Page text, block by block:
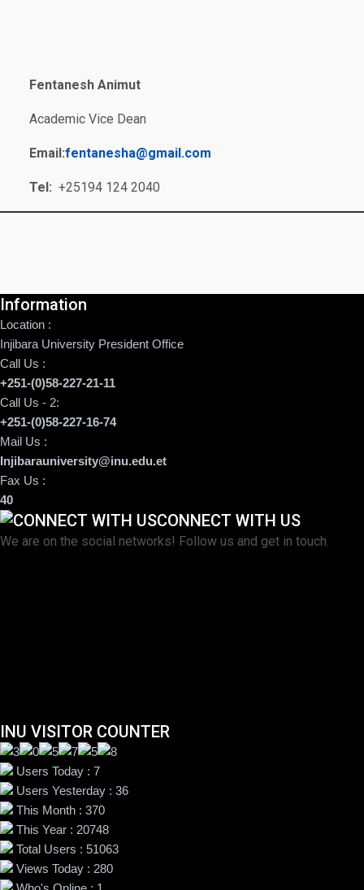
Fentanesh Animut
Academic Vice Dean
Email:fentanesha@gmail.com
Tel: +25194 124 2040
Information
Location :
Injibara University President Office
Call Us :
+251-(0)58-227-21-11
Call Us - 2:
+251-(0)58-227-16-74
Mail Us :
Injibarauniversity@inu.edu.et
Fax Us :
40
CONNECT WITH US
We are on the social networks! Follow us and get in touch.
INU VISITOR COUNTER
Users Today : 7
Users Yesterday : 36
This Month : 370
This Year : 20748
Total Users : 51063
Views Today : 280